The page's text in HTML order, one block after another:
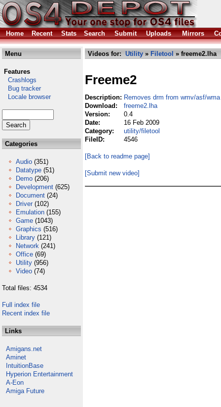
Home Recent Stats Search Submit Uploads Mirrors
Menu
Features
Crashlogs
Bug tracker
Locale browser
Categories
Audio (351)
Datatype (51)
Demo (206)
Development (625)
Document (24)
Driver (102)
Emulation (155)
Game (1043)
Graphics (516)
Library (121)
Network (241)
Office (69)
Utility (956)
Video (74)
Total files: 4534
Full index file
Recent index file
Links
Amigans.net
Aminet
IntuitionBase
Hyperion Entertainment
A-Eon
Amiga Future
Videos for: Utility » Filetool » freeme2.lha
Freeme2
Description: Removes drm from wmv/asf/
Download:
freeme2.lha
Version:
0.4
Date:
16 Feb 2009
Category:
utility/filetool
FileID:
4546
[Back to readme page]
[Submit new video]